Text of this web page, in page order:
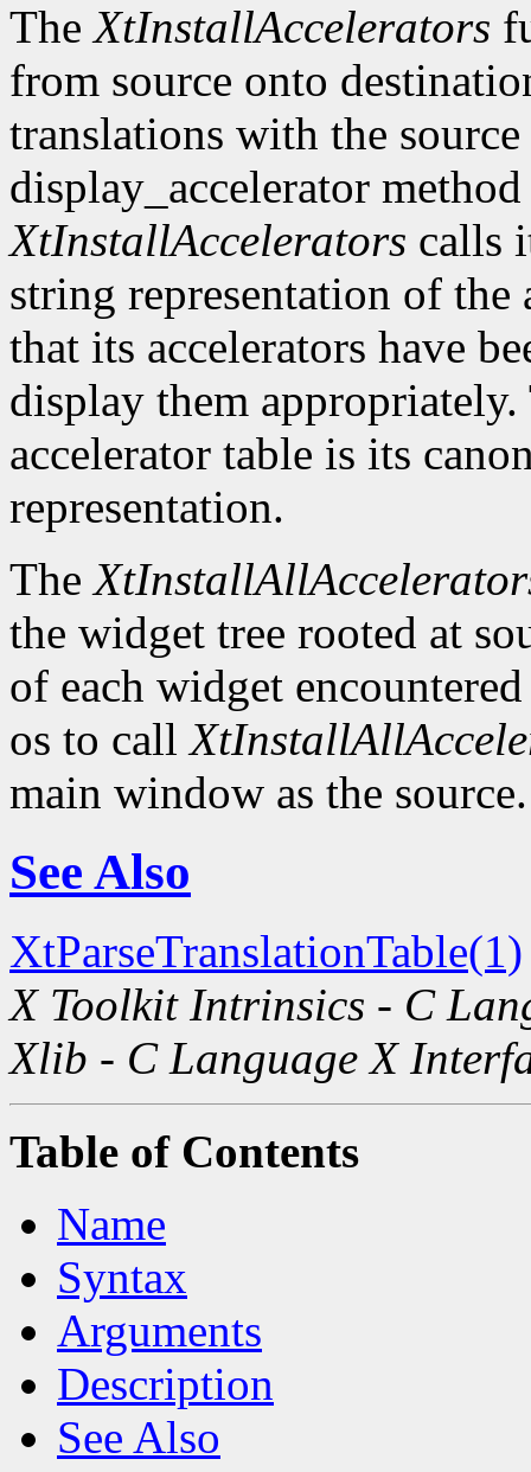
TheXtInstallAccelerators
from source onto
translations with the
display_accelerator
XtInstallAccelerators calls
string representation of
that its accelerators have
display them
accelerator table is its
representation.
The
the widget tree rooted at
of each widget
os to call
main window as the source.
See Also
XtParseTranslationTable(1)
X Toolkit Intrinsics - C
Xlib - C Language X
Table of Contents
Name
Syntax
Arguments
Description
See Also